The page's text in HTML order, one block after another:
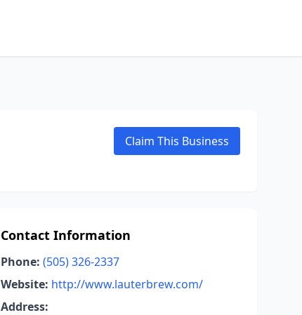
Claim This Business
Contact Information
Phone: (505) 326-2337
Website: http://www.lauterbrew.com/
Address: